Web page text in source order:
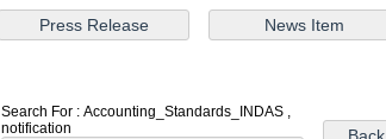
Search For : Accounting_Standards_INDAS ,
notification